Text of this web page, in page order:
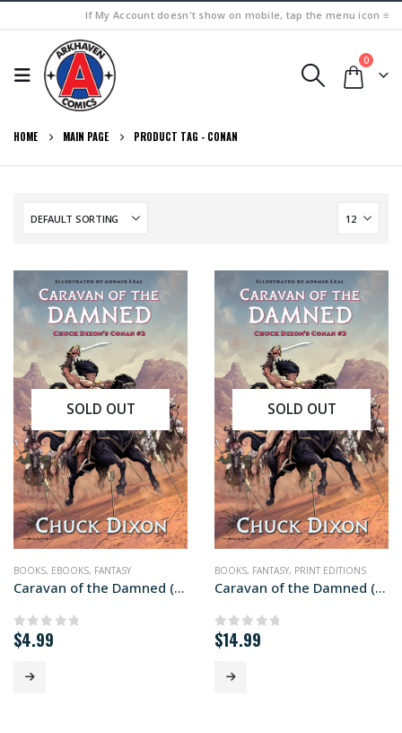
If My Account doesn't show on mobile, tap the menu icon ≡
0
HOME MAIN PAGE PRODUCT TAG - CONAN
SOLD OUT
BOOKS, EBOOKS, FANTASY
Caravan of the Damned (ebook edition)
0out of 5
$4.99
SOLD OUT
BOOKS, FANTASY, PRINT EDITIONS
Caravan of the Damned (paperback+ edition)
0out of 5
$14.99